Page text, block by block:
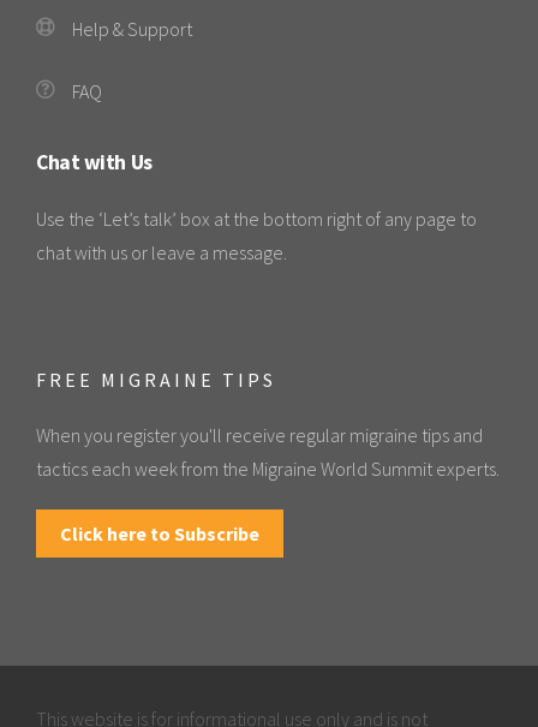
Help & Support
FAQ
Chat with Us
Use the ‘Let’s talk’ box at the bottom right of any page to
chat with us or leave a message.
FREE MIGRAINE TIPS
When you register you'll receive regular migraine tips and
tactics each week from the Migraine World Summit experts.
Click here to Subscribe
This website is for informational use only and is not